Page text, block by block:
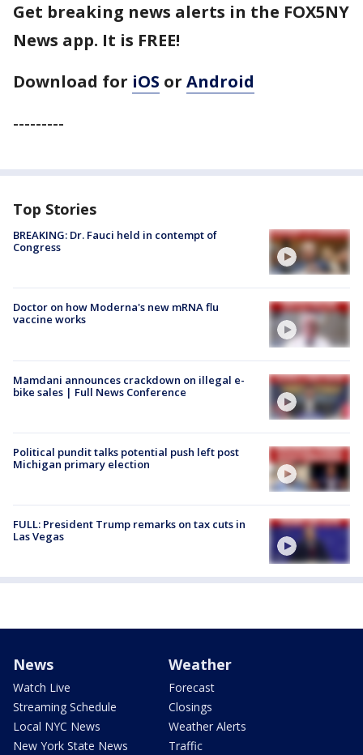
Get breaking news alerts in the FOX5NY
News app. It is FREE!
Download for iOS or Android
---------
Top Stories
BREAKING: Dr. Fauci held in contempt of
Congress
Doctor on how Moderna's new mRNA flu
vaccine works
Mamdani announces crackdown on illegal e-
bike sales | Full News Conference
Political pundit talks potential push left post
Michigan primary election
FULL: President Trump remarks on tax cuts in
Las Vegas
News
Watch Live
Streaming Schedule
Local NYC News
New York State News
Weather
Forecast
Closings
Weather Alerts
Traffic